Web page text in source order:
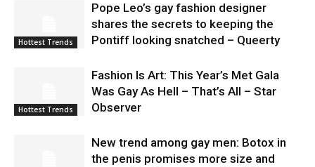
Hottest Trends
Pope Leo’s gay fashion designer
shares the secrets to keeping the
Pontiff looking snatched – Queerty
Hottest Trends
Fashion Is Art: This Year’s Met Gala
Was Gay As Hell – That’s All – Star
Observer
New trend among gay men: Botox in
the penis promises more size and